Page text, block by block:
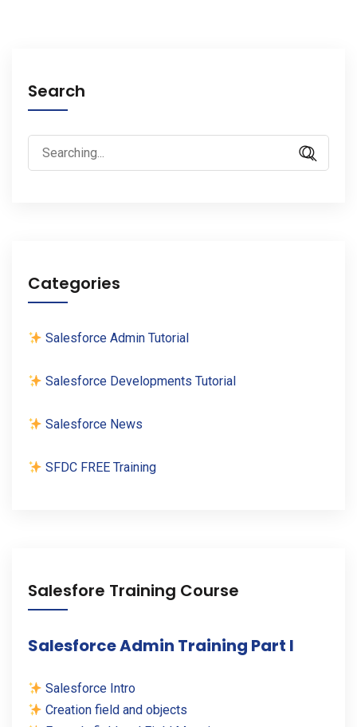
Search
Search
for:
Categories
Salesforce Admin Tutorial
Salesforce Developments Tutorial
Salesforce News
SFDC FREE Training
Salesfore Training Course
Salesforce Admin Training Part I
Salesforce Intro
Creation field and objects